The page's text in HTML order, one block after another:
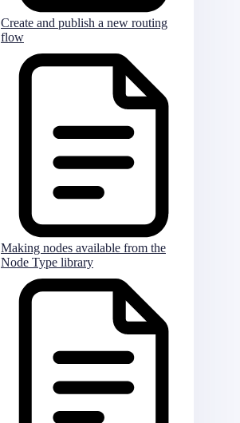
Create and publish a new routing
flow
Making nodes available from the
Node Type library